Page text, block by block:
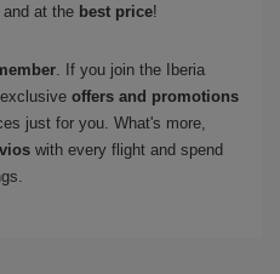
at the best price!
. If you join the Iberia
offers and promotions
just for you. What's more,
with every flight and spend